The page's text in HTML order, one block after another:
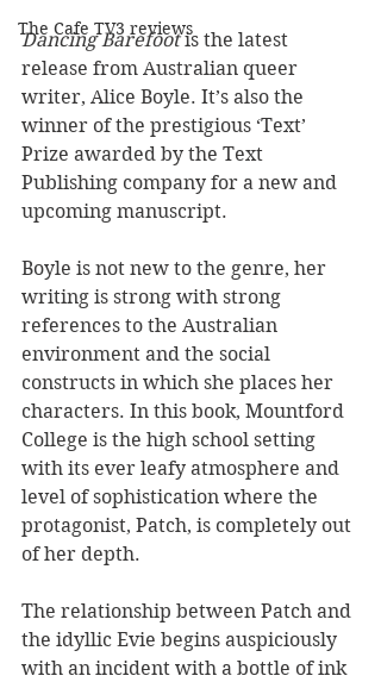
The Cafe TV3 reviews
Dancing Barefoot is the latest
release from Australian queer
writer, Alice Boyle. It’s also the
winner of the prestigious ‘Text’
Prize awarded by the Text
Publishing company for a new and
upcoming manuscript.
Boyle is not new to the genre, her
writing is strong with strong
references to the Australian
environment and the social
constructs in which she places her
characters. In this book, Mountford
College is the high school setting
with its ever leafy atmosphere and
level of sophistication where the
protagonist, Patch, is completely out
of her depth.
The relationship between Patch and
the idyllic Evie begins auspiciously
with an incident with a bottle of ink